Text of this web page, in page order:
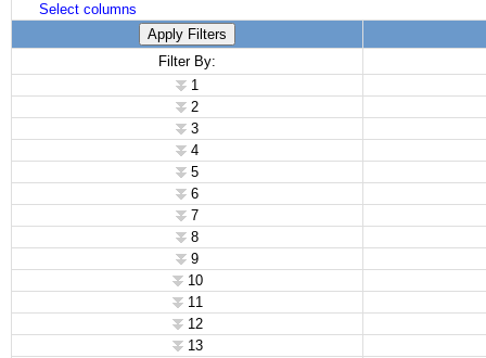
Select columns
Apply Filters
Filter By:
1
2
3
4
5
6
7
8
9
10
11
12
13